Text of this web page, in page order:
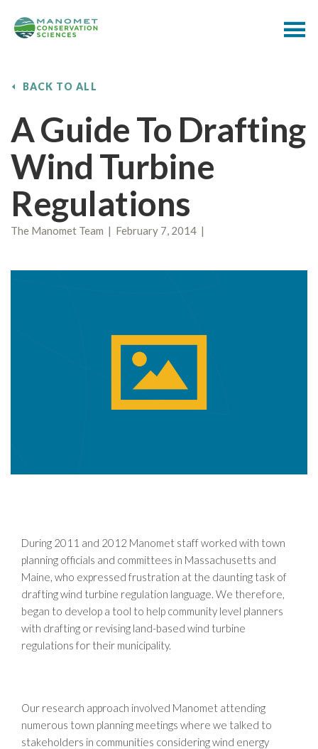
BACK TO ALL
A Guide To Drafting
Wind Turbine
Regulations
The Manomet Team | February 7, 2014 |
During 2011 and 2012 Manomet staff worked with town
planning officials and committees in Massachusetts and
Maine, who expressed frustration at the daunting task of
drafting wind turbine regulation language. We therefore,
began to develop a tool to help community level planners
with drafting or revising land-based wind turbine
regulations for their municipality.
Our research approach involved Manomet attending
numerous town planning meetings where we talked to
stakeholders in communities considering wind energy